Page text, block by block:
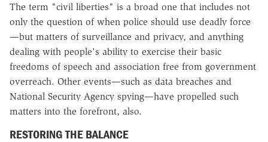
The term "civil liberties" is a broad one that includes not
only the question of when police should use deadly force
—but matters of surveillance and privacy, and anything
dealing with people's ability to exercise their basic
freedoms of speech and association free from government
overreach. Other events—such as data breaches and
National Security Agency spying—have propelled such
matters into the forefront, also.
RESTORING THE BALANCE